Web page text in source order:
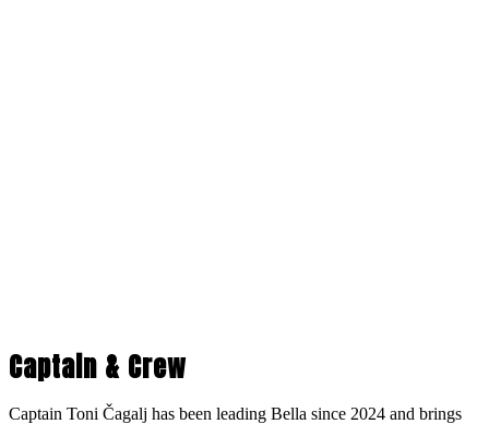
Captain & Crew
Captain Toni Čagalj has been leading Bella since 2024 and brings